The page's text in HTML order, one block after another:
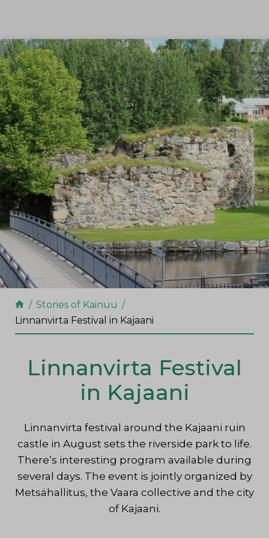
Skip to content
Stories of Kainuu
Linnanvirta Festival in Kajaani
Linnanvirta Festival
in Kajaani
Linnanvirta festival around the Kajaani ruin
castle in August sets the riverside park to life.
There’s interesting program available during
several days. The event is jointly organized by
Metsähallitus, the Vaara collective and the city
of Kajaani.